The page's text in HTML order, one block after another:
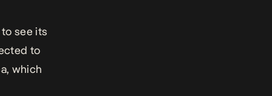
to see its
to
which